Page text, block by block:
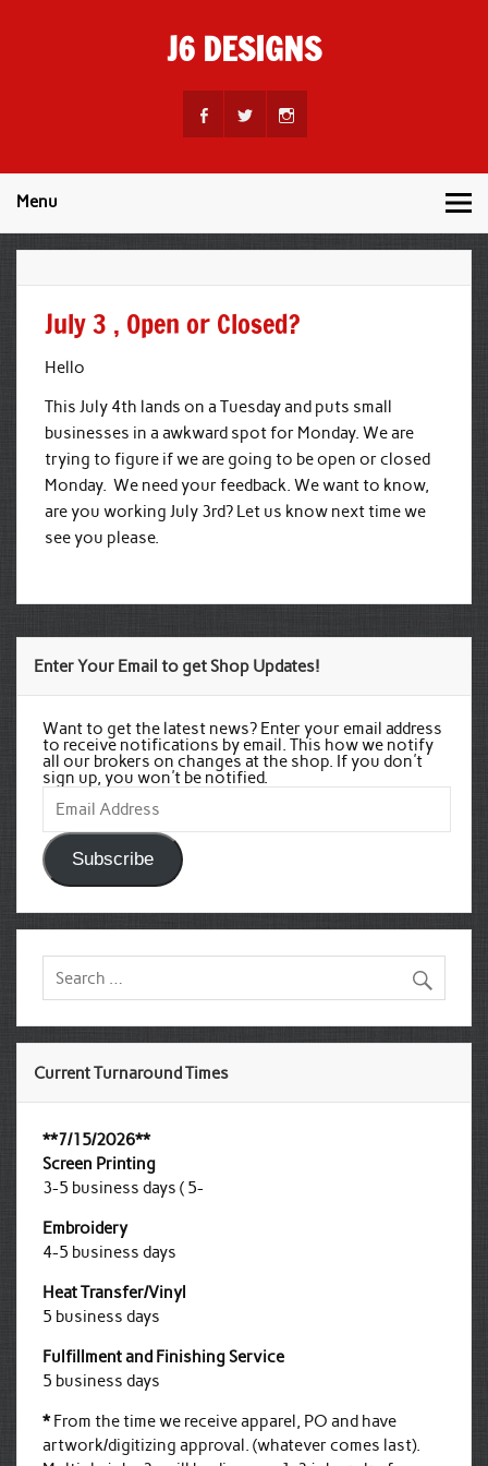
J6 DESIGNS
Menu
July 3 , Open or Closed?
Hello
This July 4th lands on a Tuesday and puts small
businesses in a awkward spot for Monday. We are
trying to figure if we are going to be open or closed
Monday. We need your feedback. We want to know,
are you working July 3rd? Let us know next time we
see you please.
Enter Your Email to get Shop Updates!
Want to get the latest news? Enter your email address
to receive notifications by email. This how we notify
all our brokers on changes at the shop. If you don't
sign up, you won't be notified.
Email
Address
Subscribe
Current Turnaround Times
**7/15/2026**
Screen Printing
3-5 business days ( 5-
Embroidery
4-5 business days
Heat Transfer/Vinyl
5 business days
Fulfillment and Finishing Service
5 business days
*From the time we receive apparel, PO and have
artwork/digitizing approval. (whatever comes last).